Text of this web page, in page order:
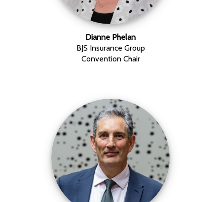
Dianne Phelan
BJS Insurance Group
Convention Chair